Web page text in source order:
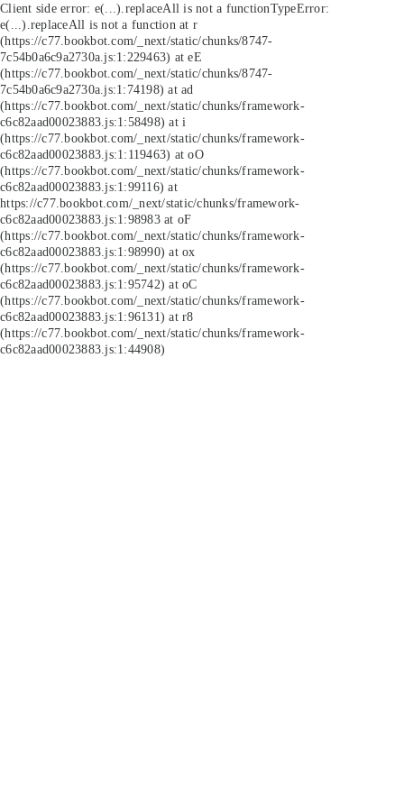
Client side error: e(...).replaceAll is not a functionTypeError:
e(...).replaceAll is not a function at r
(https://c77.bookbot.com/_next/static/chunks/8747-
7c54b0a6c9a2730a.js:1:229463) at eE
(https://c77.bookbot.com/_next/static/chunks/8747-
7c54b0a6c9a2730a.js:1:74198) at ad
(https://c77.bookbot.com/_next/static/chunks/framework-
c6c82aad00023883.js:1:58498) at i
(https://c77.bookbot.com/_next/static/chunks/framework-
c6c82aad00023883.js:1:119463) at oO
(https://c77.bookbot.com/_next/static/chunks/framework-
c6c82aad00023883.js:1:99116) at
https://c77.bookbot.com/_next/static/chunks/framework-
c6c82aad00023883.js:1:98983 at oF
(https://c77.bookbot.com/_next/static/chunks/framework-
c6c82aad00023883.js:1:98990) at ox
(https://c77.bookbot.com/_next/static/chunks/framework-
c6c82aad00023883.js:1:95742) at oC
(https://c77.bookbot.com/_next/static/chunks/framework-
c6c82aad00023883.js:1:96131) at r8
(https://c77.bookbot.com/_next/static/chunks/framework-
c6c82aad00023883.js:1:44908)